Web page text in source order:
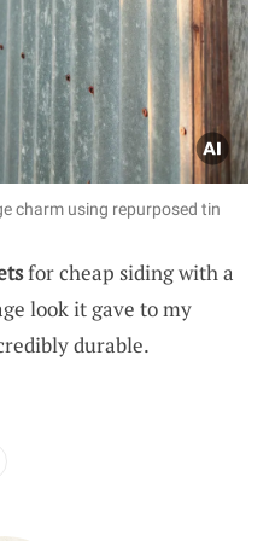
charm using repurposed tin
for cheap siding with a
look it gave to my
durable.